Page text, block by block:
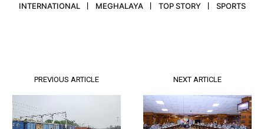
INTERNATIONAL
MEGHALAYA TOP STORY SPORTS
PREVIOUS ARTICLE NEXT ARTICLE